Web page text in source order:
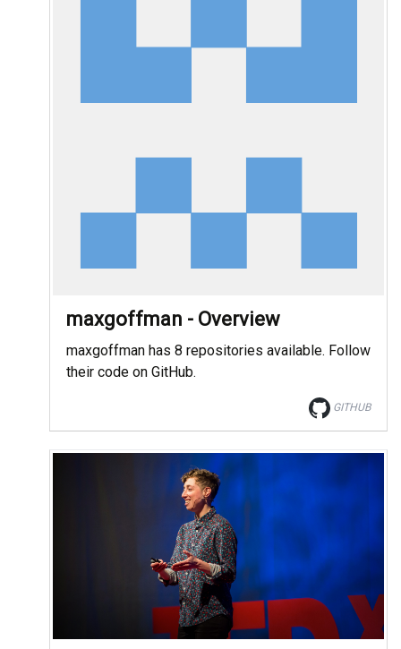
maxgoffman - Overview
maxgoffman has 8 repositories available. Follow
their code on GitHub.
GITHUB